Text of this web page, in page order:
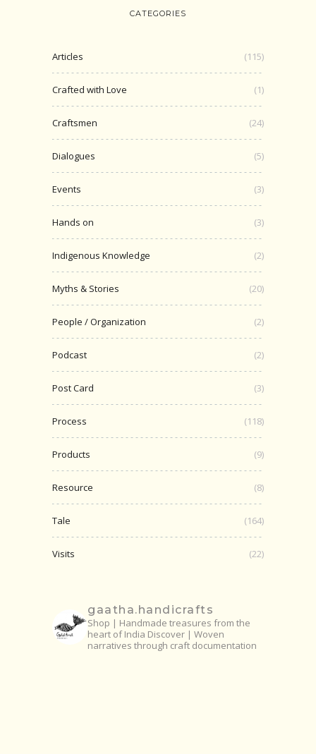
CATEGORIES
Articles (115)
Crafted with Love (1)
Craftsmen (24)
Dialogues (5)
Events (3)
Hands on (3)
Indigenous Knowledge (2)
Myths & Stories (20)
People / Organization (2)
Podcast (2)
Post Card (3)
Process (118)
Products (9)
Resource (8)
Tale (164)
Visits (22)
gaatha.handicrafts
Shop | Handmade treasures from the
heart of India Discover | Woven
narratives through craft documentation